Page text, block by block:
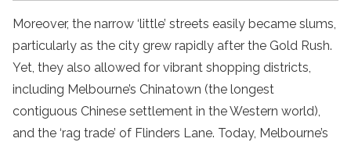
Moreover, the narrow ‘little’ streets easily became slums,
particularly as the city grew rapidly after the Gold Rush.
Yet, they also allowed for vibrant shopping districts,
including Melbourne’s Chinatown (the longest
contiguous Chinese settlement in the Western world),
and the ‘rag trade’ of Flinders Lane. Today, Melbourne’s